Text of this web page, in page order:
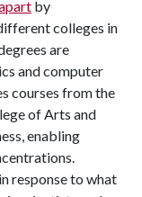
by
colleges in
are
and computer
courses from the
of Arts and
enabling
response to what